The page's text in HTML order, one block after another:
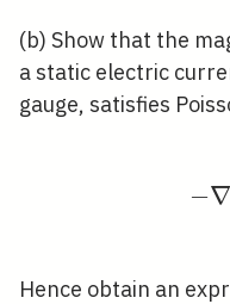
(b) Show that the
a static electric
gauge, satisfies
−
Hence obtain an